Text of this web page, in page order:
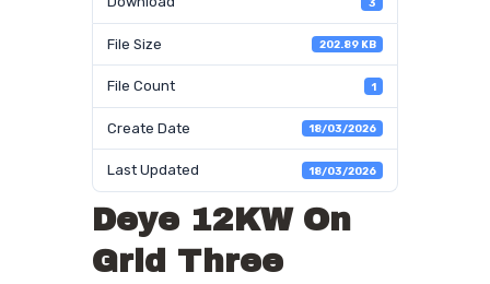
File Size 202.89 KB
File Count 1
Create Date 18/03/2026
Last Updated 18/03/2026
Deye 12KW On
Grid Three